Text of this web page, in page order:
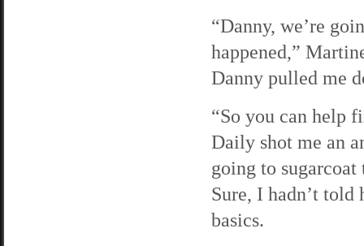
“Danny, we’re
happened,”
Danny pulled me
“So you can help
Daily shot me an
going to
Sure, I hadn’t
basics.